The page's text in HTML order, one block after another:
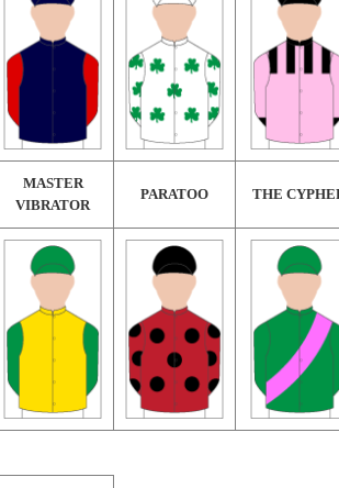
MASTER
VIBRATOR
PARATOO THE